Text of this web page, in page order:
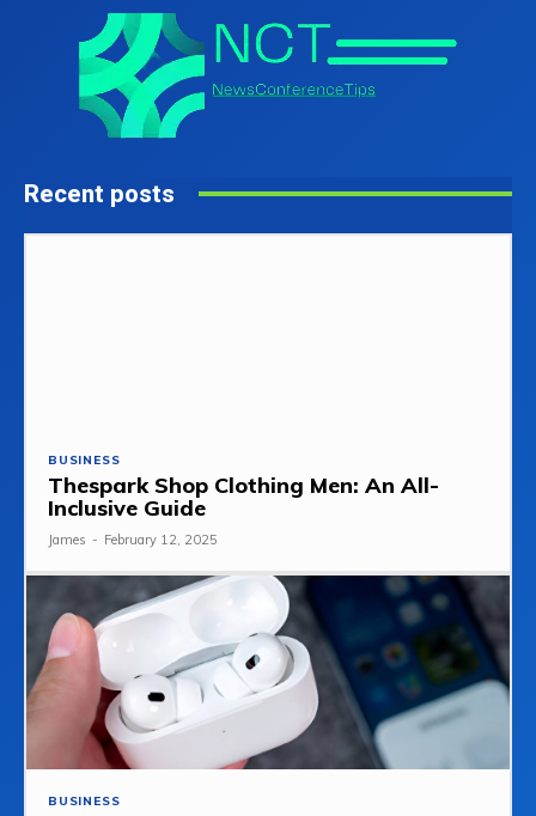
Recent posts
BUSINESS
Thespark Shop Clothing Men: An All-
Inclusive Guide
James - February 12, 2025
BUSINESS